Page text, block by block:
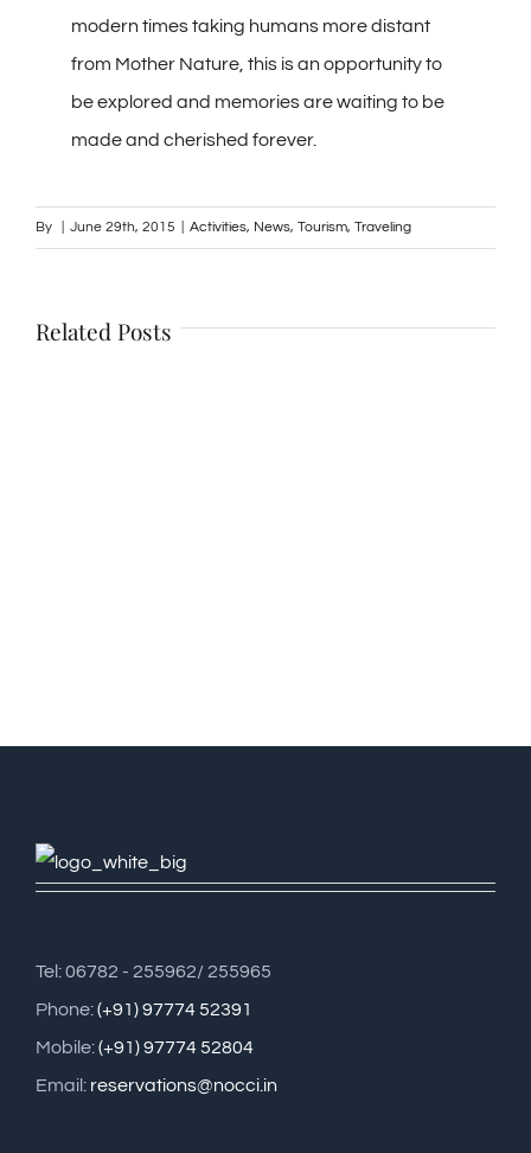
modern times taking humans more distant
from Mother Nature, this is an opportunity to
be explored and memories are waiting to be
made and cherished forever.
By June 29th, 2015 Activities, News, Tourism, Traveling
Related Posts
Tel: 06782 - 255962/ 255965
Phone:(+91) 97774 52391
Mobile:(+91) 97774 52804
Email: reservations@nocci.in